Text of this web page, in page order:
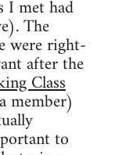
I met had
The
were right-
after the
Class
member)
to